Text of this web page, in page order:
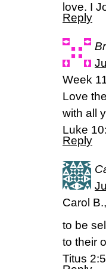
love. I
Reply
Week
Love
with all
Luke
Reply
Carol
to be
to their
Titus